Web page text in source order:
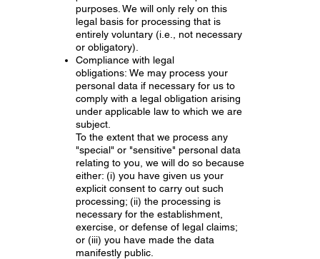
purposes. We will only rely on this
legal basis for processing that is
entirely voluntary (i.e., not necessary
or obligatory).
Compliance with legal
obligations: We may process your
personal data if necessary for us to
comply with a legal obligation arising
under applicable law to which we are
subject.
To the extent that we process any
"special" or "sensitive" personal data
relating to you, we will do so because
either: (i) you have given us your
explicit consent to carry out such
processing; (ii) the processing is
necessary for the establishment,
exercise, or defense of legal claims;
or (iii) you have made the data
manifestly public.